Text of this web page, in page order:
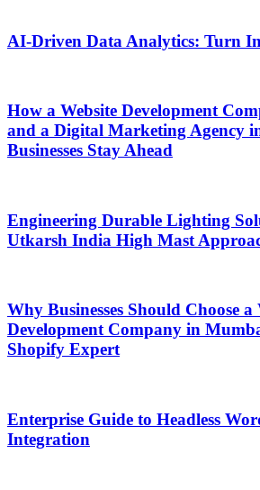
AI-Driven Data Analytics: Turn
How a Website Development
and a Digital Marketing Agency
Businesses Stay Ahead
Engineering Durable Lighting
Utkarsh India High Mast
Why Businesses Should Choose a
Development Company in
Shopify Expert
Enterprise Guide to Headless
Integration